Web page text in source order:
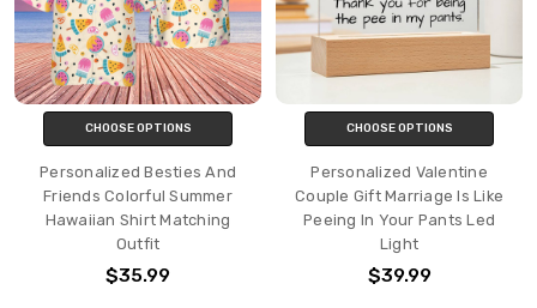
CHOOSE OPTIONS
Personalized Besties And
Friends Colorful Summer
Hawaiian Shirt Matching
Outfit
$35.99
CHOOSE OPTIONS
Personalized Valentine
Couple Gift Marriage Is Like
Peeing In Your Pants Led
Light
$39.99